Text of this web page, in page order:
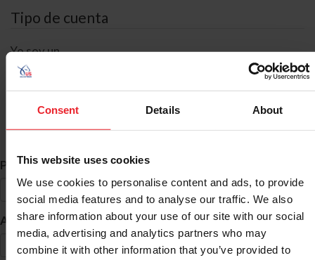
Consent Details About
This website uses cookies
We use cookies to personalise content and ads, to provide
social media features and to analyse our traffic. We also
share information about your use of our site with our social
media, advertising and analytics partners who may
combine it with other information that you’ve provided to
Tipo de cuenta
Yo soy un
Búsqueda de ID
Primer Nombre *
Apellido *